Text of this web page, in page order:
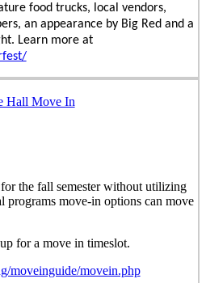
food trucks, local vendors,
an appearance by Big Red and a
Learn more at
Hall Move In
the fall semesterwithoututilizing
move-in options can move
for a move in timeslot.
moveinguide/movein.php